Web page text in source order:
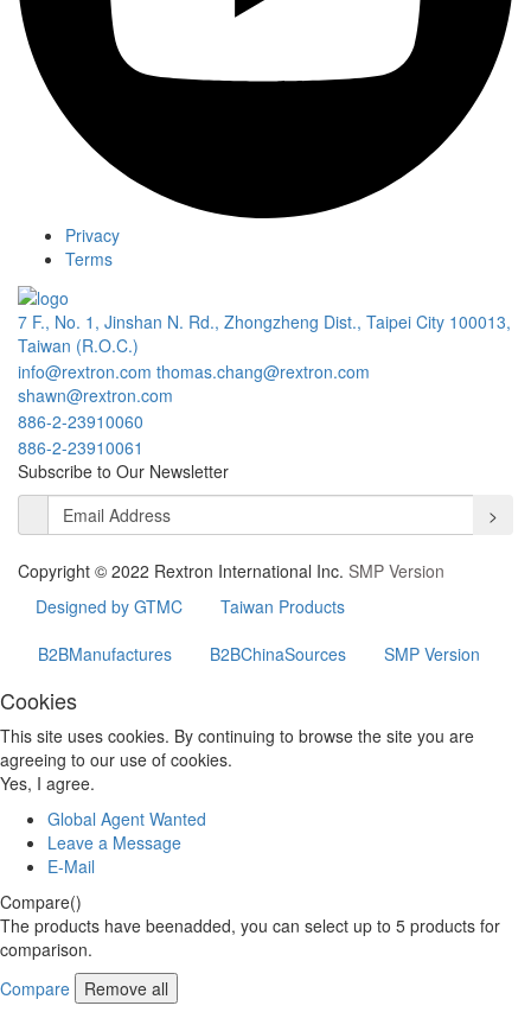
Privacy
Terms
7 F., No. 1, Jinshan N. Rd., Zhongzheng Dist., Taipei City 100013,
Taiwan (R.O.C.)
info@rextron.com thomas.chang@rextron.com
shawn@rextron.com
886-2-23910060
886-2-23910061
Subscribe to Our Newsletter
>
Copyright © 2022 Rextron International Inc. SMP Version
Designed by GTMC
Taiwan Products
B2BManufactures
B2BChinaSources SMP Version
Cookies
This site uses cookies. By continuing to browse the site you are
agreeing to our use of cookies.
Yes, I agree.
Global Agent Wanted
Leave a Message
E-Mail
Compare()
The products have beenadded, you can select up to 5 products for
comparison.
Compare
Remove all